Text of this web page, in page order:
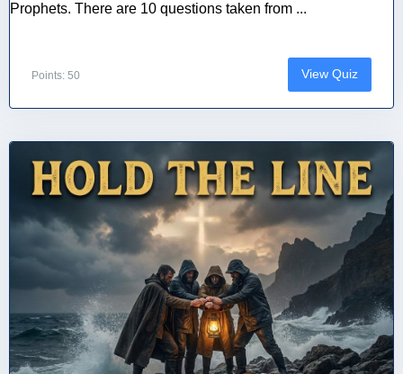
Prophets. There are 10 questions taken from ...
Points: 50 View Quiz